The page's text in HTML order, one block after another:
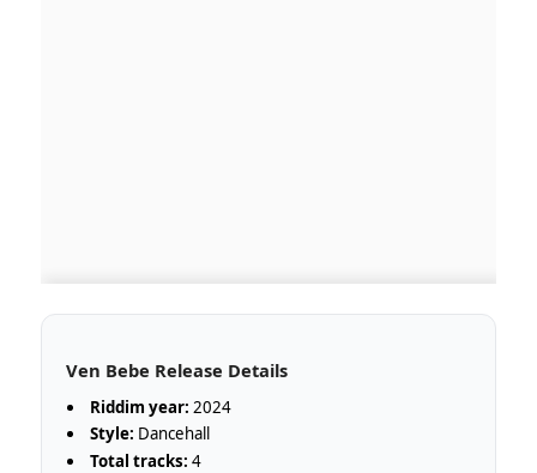
Ven Bebe Release Details
Riddim year: 2024
Style: Dancehall
Total tracks: 4